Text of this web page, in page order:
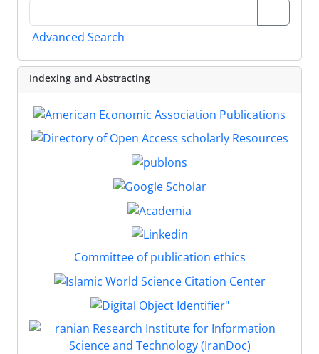
Advanced Search
Indexing and Abstracting
Committee of publication ethics